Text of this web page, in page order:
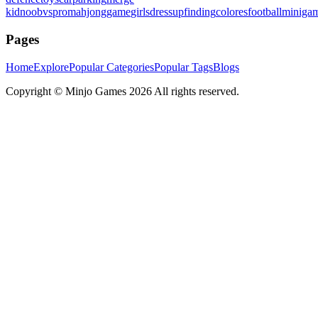
kidnoobvspromahjonggamegirlsdressupfindingcoloresfootball
Pages
HomeExplorePopular CategoriesPopular TagsBlogs
Copyright © Minjo Games 2026 All rights reserved.